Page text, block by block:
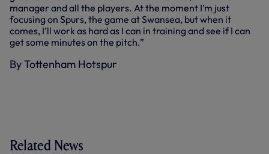
manager and all the players. At the moment I’m just
focusing on Spurs, the game at Swansea, but when it
comes, I’ll work as hard as I can in training and see if I can
get some minutes on the pitch.”
By Tottenham Hotspur
Related News